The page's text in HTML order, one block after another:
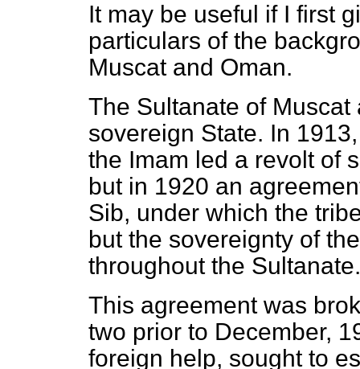
It may be useful if I first
particulars of the
Muscat and Oman.
The Sultanate of
sovereign State. In
the Imam led a revolt of
but in 1920 an
Sib, under which the
but the sovereignty of
throughout the Sultanate.
This agreement was
two prior to December,
foreign help, sought to